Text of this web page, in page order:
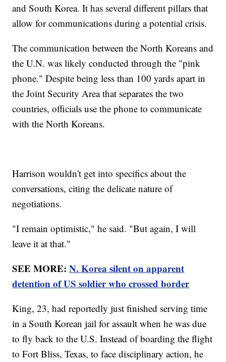
and South Korea. It has several different pillars that
allow for communications during a potential crisis.
The communication between the North Koreans and
the U.N. was likely conducted through the "pink
phone." Despite being less than 100 yards apart in
the Joint Security Area that separates the two
countries, officials use the phone to communicate
with the North Koreans.
Harrison wouldn't get into specifics about the
conversations, citing the delicate nature of
negotiations.
"I remain optimistic," he said. "But again, I will
leave it at that."
SEE MORE:N. Korea silent on apparent
detention of US soldier who crossed border
King, 23, had reportedly just finished serving time
in a South Korean jail for assault when he was due
to fly back to the U.S. Instead of boarding the flight
to Fort Bliss, Texas, to face disciplinary action, he